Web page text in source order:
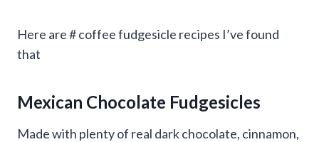
Here are # coffee fudgesicle recipes I’ve found
that
Mexican Chocolate Fudgesicles
Made with plenty of real dark chocolate, cinnamon,